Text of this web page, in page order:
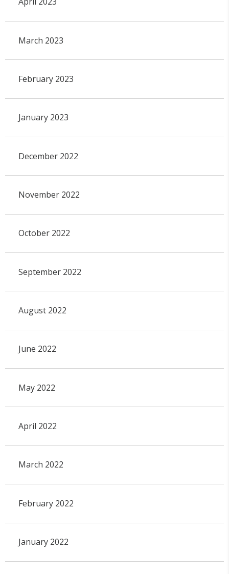
March 2023
February 2023
January 2023
December 2022
November 2022
October 2022
September 2022
August 2022
June 2022
May 2022
April 2022
March 2022
February 2022
January 2022